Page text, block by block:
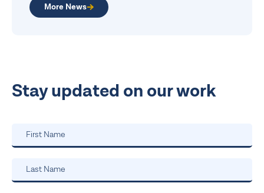
More News
Stay updated on our work